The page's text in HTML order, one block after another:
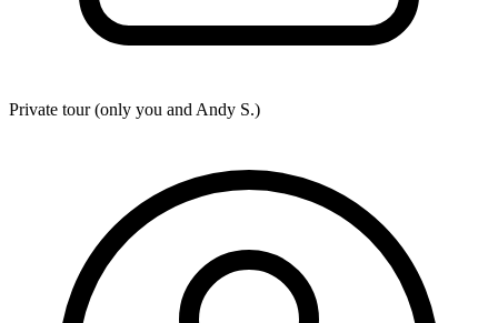
Private tour (only you and Andy S.)